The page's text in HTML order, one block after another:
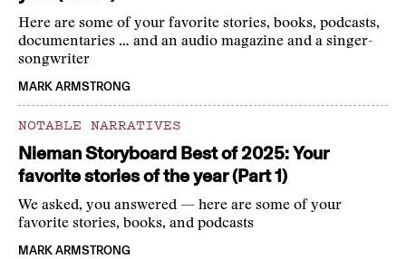
Here are some of your favorite stories, books, podcasts,
documentaries … and an audio magazine and a singer-
songwriter
MARK ARMSTRONG
NOTABLE NARRATIVES
Nieman Storyboard Best of 2025: Your
favorite stories of the year (Part 1)
We asked, you answered — here are some of your
favorite stories, books, and podcasts
MARK ARMSTRONG